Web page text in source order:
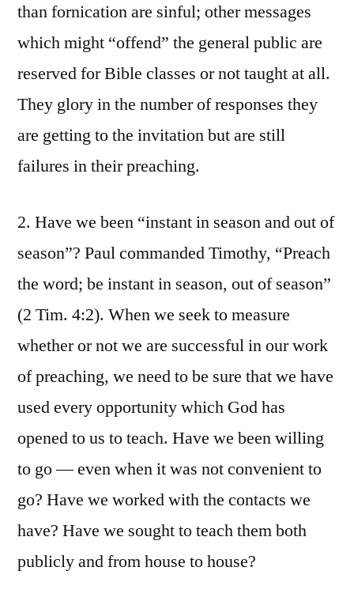
than fornication are sinful; other messages
which might “offend” the general public are
reserved for Bible classes or not taught at all.
They glory in the number of responses they
are getting to the invitation but are still
failures in their preaching.
2. Have we been “instant in season and out of
season”? Paul commanded Timothy, “Preach
the word; be instant in season, out of season”
(2 Tim. 4:2). When we seek to measure
whether or not we are successful in our work
of preaching, we need to be sure that we have
used every opportunity which God has
opened to us to teach. Have we been willing
to go — even when it was not convenient to
go? Have we worked with the contacts we
have? Have we sought to teach them both
publicly and from house to house?